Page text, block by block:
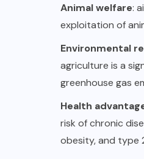
Animal welfare:
exploitation of
Environmental
agriculture is a
greenhouse gas
Health
risk of chronic
obesity, and type